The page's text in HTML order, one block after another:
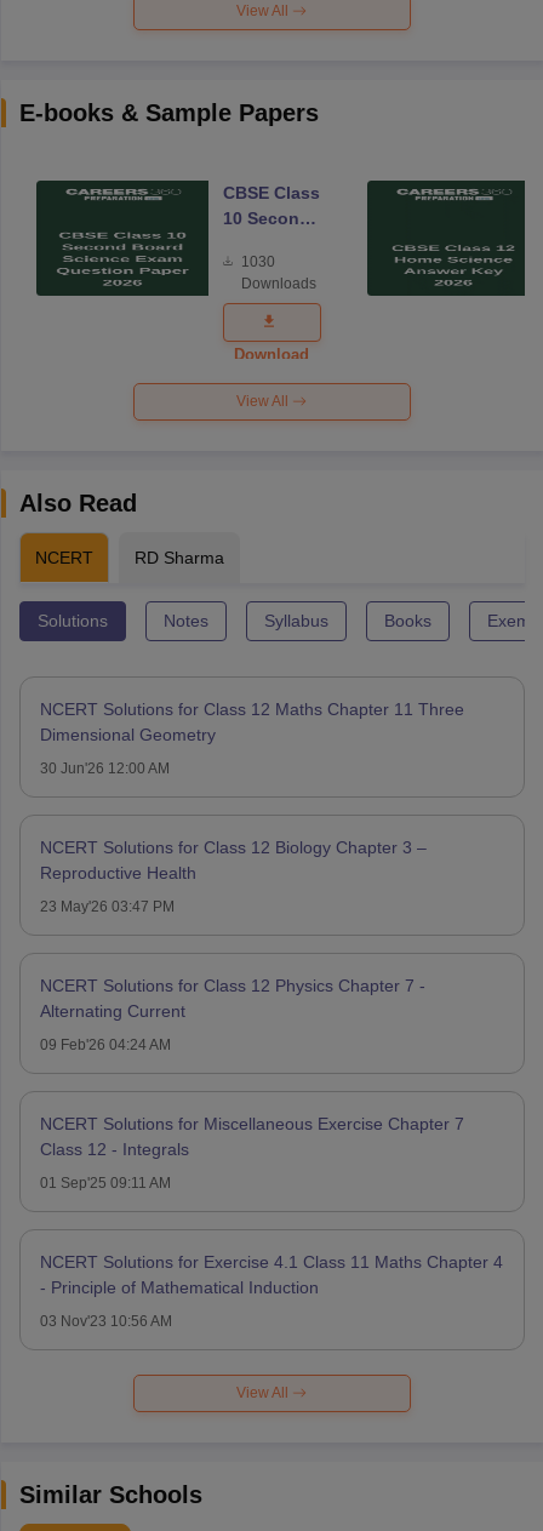
View All
E-books & Sample Papers
CBSE Class
10 Second
Science
Exam
Question
Paper 2026
1030
Downloads
Download
View All
Also Read
NCERT RD Sharma
Solutions Notes Syllabus Books
NCERT Solutions for Class 12 Maths Chapter 11 Three
Dimensional Geometry
30 Jun'26 12:00 AM
NCERT Solutions for Class 12 Biology Chapter 3 –
Reproductive Health
23 May'26 03:47 PM
NCERT Solutions for Class 12 Physics Chapter 7 -
Alternating Current
09 Feb'26 04:24 AM
NCERT Solutions for Miscellaneous Exercise Chapter 7
Class 12 - Integrals
01 Sep'25 09:11 AM
NCERT Solutions for Exercise 4.1 Class 11 Maths Chapter 4
- Principle of Mathematical Induction
03 Nov'23 10:56 AM
View All
Similar Schools